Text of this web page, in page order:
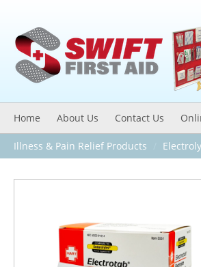
Home About Us Contact Us
Illness & Pain Relief Products